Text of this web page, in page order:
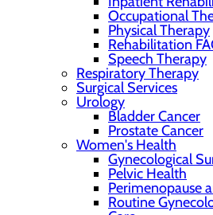
Occupational
Physical Therapy
Rehabilitation
Speech Therapy
Respiratory Therapy
Surgical Services
Urology
Bladder Cancer
Prostate Cancer
Women's Health
Gynecological
Pelvic Health
Perimenopause
Routine